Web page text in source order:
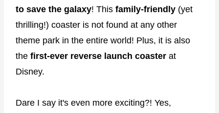
to save the galaxy! This family-friendly (yet
thrilling!) coaster is not found at any other
theme park in the entire world! Plus, it is also
the first-ever reverse launch coaster at
Disney.
Dare I say it's even more exciting?! Yes,